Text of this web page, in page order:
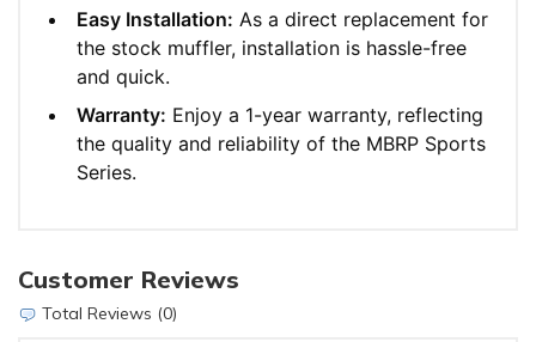
Easy Installation: As a direct replacement for
the stock muffler, installation is hassle-free
and quick.
Warranty: Enjoy a 1-year warranty, reflecting
the quality and reliability of the MBRP Sports
Series.
Customer Reviews
Total Reviews (0)